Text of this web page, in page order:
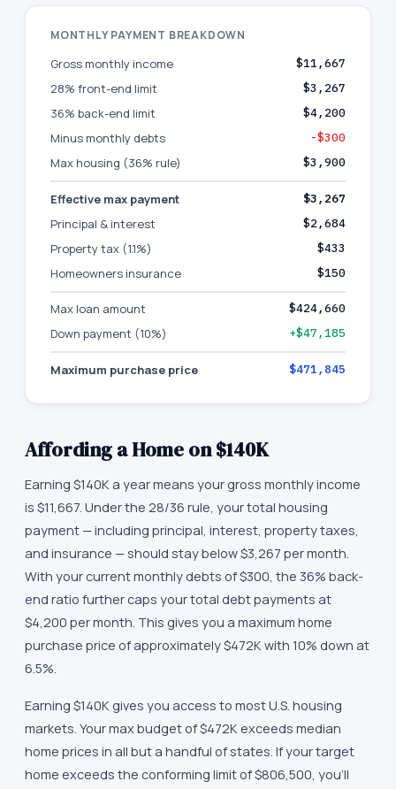
MONTHLY PAYMENT BREAKDOWN
Gross monthly income $11,667
28% front-end limit $3,267
36% back-end limit $4,200
Minus monthly debts -$300
Max housing (36% rule) $3,900
Effective max payment $3,267
Principal & interest $2,684
Property tax (1.1%) $433
Homeowners insurance $150
Max loan amount $424,660
Down payment (10%) +$47,185
Maximum purchase price $471,845
Affording a Home on$140K
Earning $140K a year means your gross monthly income
is $11,667. Under the 28/36 rule, your total housing
payment — including principal, interest, property taxes,
and insurance — should stay below $3,267 per month.
With your current monthly debts of $300, the 36% back-
end ratio further caps your total debt payments at
$4,200 per month. This gives you a maximum home
purchase price of approximately $472K with 10% down at
6.5%.
Earning $140K gives you access to most U.S. housing
markets. Your max budget of $472K exceeds median
home prices in all but a handful of states. If your target
home exceeds the conforming limit of $806,500, you'll